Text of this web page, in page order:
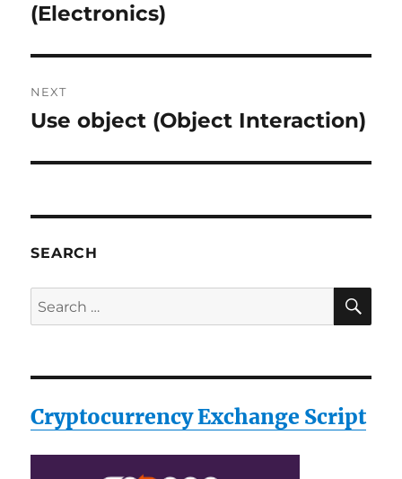
post:
(Electronics)
NEXT
Next
Use object (Object Interaction)
SEARCH
Search
for:
Cryptocurrency Exchange Script